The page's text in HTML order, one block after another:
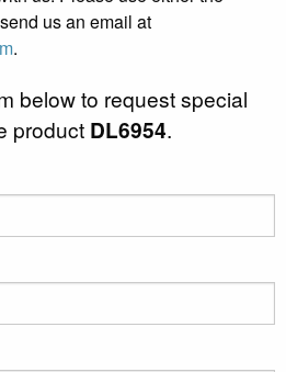
us an email at
.
below to request special
product DL6954.